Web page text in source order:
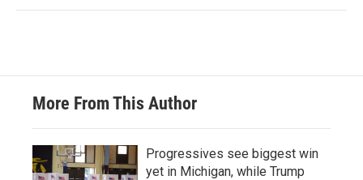
More From This Author
Progressives see biggest win
yet in Michigan, while Trump